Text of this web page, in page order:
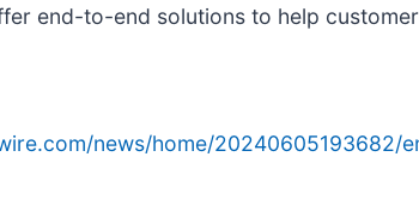
end-to-end solutions to help
news/home/20240605193682/